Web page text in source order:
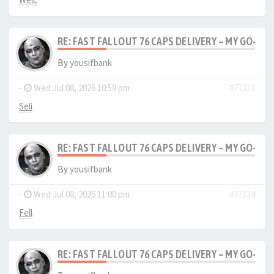
RE: FAST FALLOUT 76 CAPS DELIVERY – MY GO-TO
Byyousifbank
- Wed Jul 08, 2026 10:59 pm
#77333
Seli
RE: FAST FALLOUT 76 CAPS DELIVERY – MY GO-TO
Byyousifbank
- Wed Jul 08, 2026 11:00 pm
#77334
Fell
RE: FAST FALLOUT 76 CAPS DELIVERY – MY GO-TO